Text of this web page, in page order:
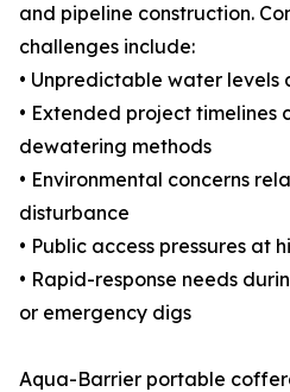
and pipeline construction.
challenges include:
• Unpredictable water
• Extended project timelines
dewatering methods
• Environmental concerns
disturbance
• Public access pressures at
• Rapid-response needs
or emergency digs
Aqua-Barrier portable